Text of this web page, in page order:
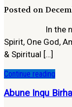
Posted on
In the name
Spirit,
& Spiritual […]
Continue reading
Abune Inqu